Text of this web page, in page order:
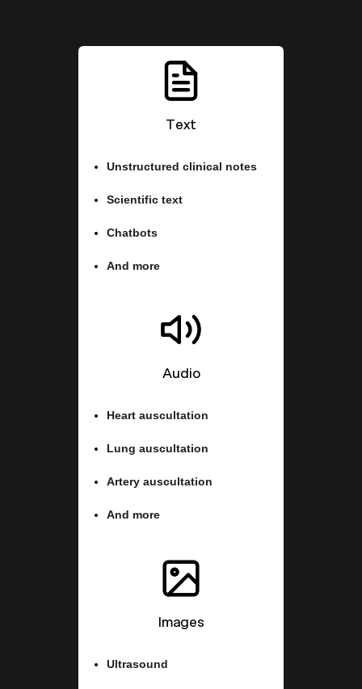
Text
Unstructured clinical notes
Scientific text
Chatbots
And more
Audio
Heart auscultation
Lung auscultation
Artery auscultation
And more
Images
Ultrasound